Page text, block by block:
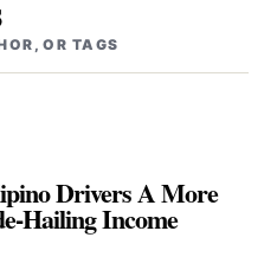
OR TAGS
Drivers A More
Hailing Income